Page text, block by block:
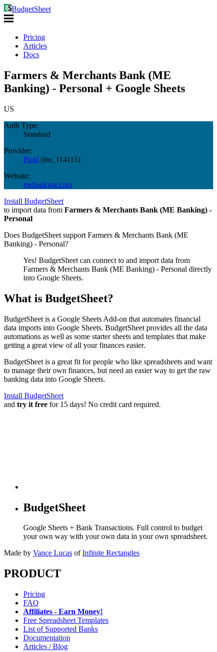
BudgetSheet
Pricing
Articles
Docs
Farmers & Merchants Bank (ME
Banking) - Personal + Google Sheets
US
Auth Type:
Standard
Provider:
Plaid (ins_114115)
Website:
mebanking.com
Install BudgetSheet
to import data from Farmers & Merchants Bank (ME Banking) -
Personal
Does BudgetSheet support Farmers & Merchants Bank (ME
Banking) - Personal?
Yes! BudgetSheet can connect to and import data from
Farmers & Merchants Bank (ME Banking) - Personal directly
into Google Sheets.
What is BudgetSheet?
BudgetSheet is a Google Sheets Add-on that automates financial
data imports into Google Sheets. BudgetSheet provides all the data
automations as well as some starter sheets and templates that make
getting a great view of all your finances easier.
BudgetSheet is a great fit for people who like spreadsheets and want
to manage their own finances, but need an easier way to get the raw
banking data into Google Sheets.
Install BudgetSheet
and try it free for 15 days! No credit card required.
BudgetSheet
Google Sheets + Bank Transactions. Full control to budget
your own way with your own data in your own spreadsheet.
Made by Vance Lucas of Infinite Rectangles
PRODUCT
Pricing
FAQ
Affiliates - Earn Money!
Free Spreadsheet Templates
List of Supported Banks
Documentation
Articles / Blog